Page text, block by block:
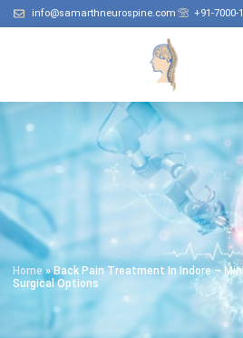
info@samarthneurospine.com +91-7000-
Home»Back Pain Treatment In Indore –
Surgical Options